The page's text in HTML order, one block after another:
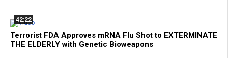
42:22
Terrorist FDA Approves mRNA Flu Shot to EXTERMINATE
THE ELDERLY with Genetic Bioweapons